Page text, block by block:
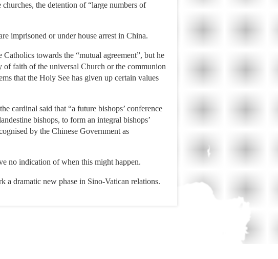
the detention of “large numbers of
imprisoned or under house arrest in China.
towards the “mutual agreement”, but he
of faith of the universal Church or the communion
that the Holy See has given up certain values
cardinal said that “a future bishops’ conference
bishops, to form an integral bishops’
by the Chinese Government as
no indication of when this might happen.
a dramatic new phase in Sino-Vatican relations.